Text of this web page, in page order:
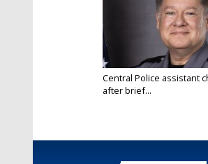
Central Police assistant
after brief...